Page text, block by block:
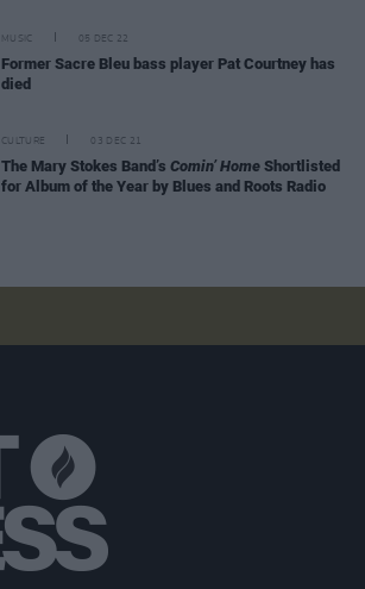
MUSIC 05 DEC 22
Former Sacre Bleu bass player Pat Courtney has
died
CULTURE 03 DEC 21
The Mary Stokes Band’s Comin’ Home Shortlisted
for Album of the Year by Blues and Roots Radio